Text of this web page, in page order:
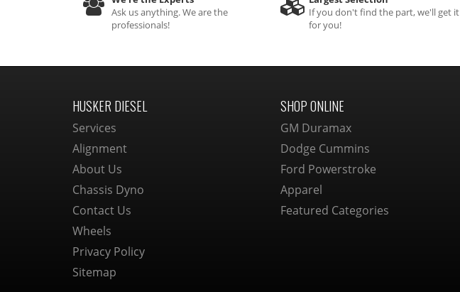
Ask us anything. We are the
professionals!
If you don't find the part, we'll get it
for you!
HUSKER DIESEL
Services
Alignment
About Us
Chassis Dyno
Contact Us
Wheels
Privacy Policy
Sitemap
SHOP ONLINE
GM Duramax
Dodge Cummins
Ford Powerstroke
Apparel
Featured Categories